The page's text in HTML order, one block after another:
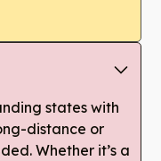
states with
distance or
Whether it’s a